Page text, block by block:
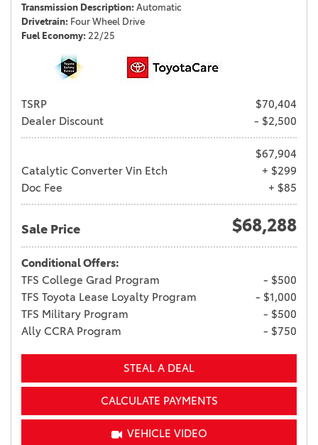
Transmission Description Automatic
Drivetrain Four Wheel Drive
Fuel Economy 22/25
TSRP
$70,404
Dealer Discount
- $2,500
$67,904
Catalytic Converter Vin Etch
+ $299
Doc Fee
+ $85
Sale Price $68,288
Conditional Offers:
TFS College Grad Program
- $500
TFS Toyota Lease Loyalty Program
- $1,000
TFS Military Program
- $500
Ally CCRA Program
- $750
STEAL A DEAL
CALCULATE PAYMENTS
VEHICLE VIDEO